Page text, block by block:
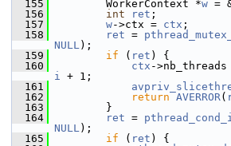
  155
WorkerContext *w =
  156
int ret ;
  157
w->ctx = ctx ;
  158
ret =
NULL);
  159
if ( ret ) {
  160
ctx ->nb_threads
i + 1;
  161
  162
return AVERROR(
  163
}
  164
ret =
NULL);
  165
if ( ret ) {